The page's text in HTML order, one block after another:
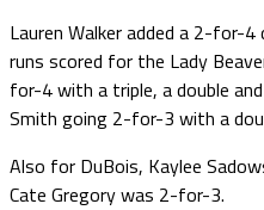
Lauren Walker added a 2-for-
runs scored for the Lady
for-4 with a triple, a double
Smith going 2-for-3 with a
Also for DuBois, Kaylee
Cate Gregory was 2-for-3.